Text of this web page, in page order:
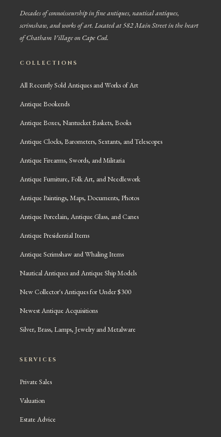
Decades of connoisseurship in fine antiques, nautical antiques,
scrimshaw, and works of art. Located at 582 Main Street in the heart
of Chatham Village on Cape Cod.
COLLECTIONS
All Recently Sold Antiques and Works of Art
Antique Bookends
Antique Boxes, Nantucket Baskets, Books
Antique Clocks, Barometers, Sextants, and Telescopes
Antique Firearms, Swords, and Militaria
Antique Furniture, Folk Art, and Needlework
Antique Paintings, Maps, Documents, Photos
Antique Porcelain, Antique Glass, and Canes
Antique Presidential Items
Antique Scrimshaw and Whaling Items
Nautical Antiques and Antique Ship Models
New Collector's Antiques for Under $300
Newest Antique Acquisitions
Silver, Brass, Lamps, Jewelry and Metalware
SERVICES
Private Sales
Valuation
Estate Advice